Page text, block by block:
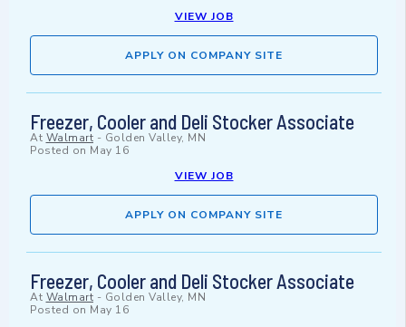
VIEW JOB
APPLY ON COMPANY SITE
Freezer, Cooler and Deli Stocker Associate
At Walmart - Golden Valley, MN
Posted on May 16
VIEW JOB
APPLY ON COMPANY SITE
Freezer, Cooler and Deli Stocker Associate
At Walmart - Golden Valley, MN
Posted on May 16